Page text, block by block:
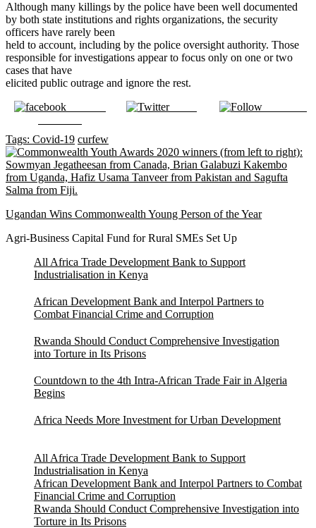
Although many killings by the police have been well documented
by both state institutions and rights organizations, the security
officers have rarely been
held to account, including by the police oversight authority. Those
responsible for investigations appear to focus only on one or two
cases that have
elicited public outrage and ignore the rest.
Tweet
Tags: Covid-19 curfew
Ugandan Wins Commonwealth Young Person of the Year
Agri-Business Capital Fund for Rural SMEs Set Up
All Africa Trade Development Bank to Support
Industrialisation in Kenya
African Development Bank and Interpol Partners to
Combat Financial Crime and Corruption
Rwanda Should Conduct Comprehensive Investigation
into Torture in Its Prisons
Countdown to the 4th Intra-African Trade Fair in Algeria
Begins
Africa Needs More Investment for Urban Development
All Africa Trade Development Bank to Support
Industrialisation in Kenya
African Development Bank and Interpol Partners to Combat
Financial Crime and Corruption
Rwanda Should Conduct Comprehensive Investigation into
Torture in Its Prisons